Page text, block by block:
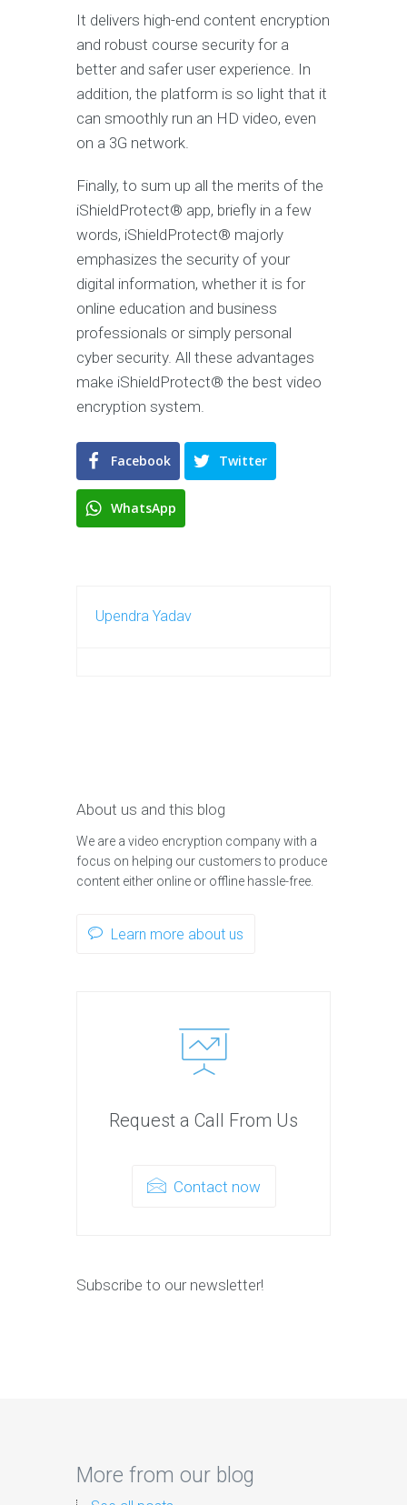
It delivers high-end content encryption
and robust course security for a
better and safer user experience. In
addition, the platform is so light that it
can smoothly run an HD video, even
on a 3G network.
Finally, to sum up all the merits of the
iShieldProtect® app, briefly in a few
words, iShieldProtect® majorly
emphasizes the security of your
digital information, whether it is for
online education and business
professionals or simply personal
cyber security. All these advantages
make iShieldProtect® the best video
encryption system.
Facebook Twitter
WhatsApp
Upendra Yadav
About us and this blog
We are a video encryption company with a
focus on helping our customers to produce
content either online or offline hassle-free.
Learn more about us
Request a Call From Us
Contact now
Subscribe to our newsletter!
More from our blog